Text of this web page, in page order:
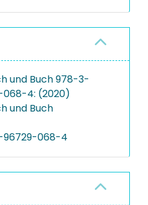
und Buch 978-3-
068-4: (2020)
und Buch
068-4